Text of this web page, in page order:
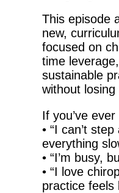
This episode
new,
focused on
time
sustainable
without
If you’ve
• “I can’t
everything
• “I’m busy,
• “I love
practice feels